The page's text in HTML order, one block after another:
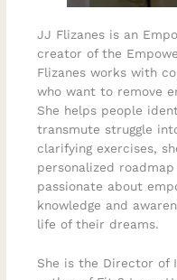
JJ Flizanes is an
creator of the
Flizanes works with
who want to remove
She helps people
transmute struggle
clarifying exercises,
personalized
passionate about
knowledge and
life of their dreams.
She is the Director of